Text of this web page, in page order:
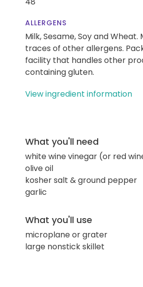
ALLERGENS
Milk, Sesame, Soy and
traces of other allergens.
facility that handles other
containing gluten.
View ingredient information
What you'll need
white wine vinegar (or red
olive oil
kosher salt & ground pepper
garlic
What you'll use
microplane or grater
large nonstick skillet